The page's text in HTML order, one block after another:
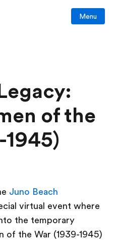
Menu
of the
1945)
Juno Beach
virtual event where
the temporary
of the War (1939-1945)